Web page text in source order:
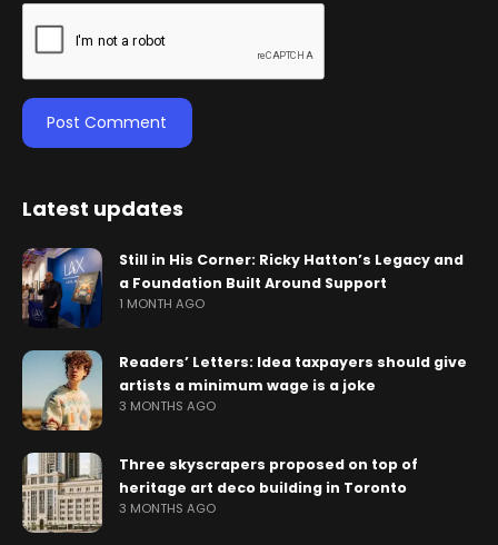
Latest updates
Still in His Corner: Ricky Hatton’s Legacy and
a Foundation Built Around Support
1 MONTH AGO
Readers’ Letters: Idea taxpayers should give
artists a minimum wage is a joke
3 MONTHS AGO
Three skyscrapers proposed on top of
heritage art deco building in Toronto
3 MONTHS AGO